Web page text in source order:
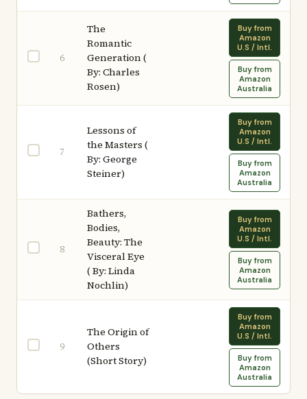
6
The
Romantic
Generation (
By: Charles
Rosen)
Buy from
Amazon
U.S / Intl.
Buy from
Amazon
Australia
7
Lessons of
the Masters (
By: George
Steiner)
Buy from
Amazon
U.S / Intl.
Buy from
Amazon
Australia
8
Bathers,
Bodies,
Beauty: The
Visceral Eye
( By: Linda
Nochlin)
Buy from
Amazon
U.S / Intl.
Buy from
Amazon
Australia
9
The Origin of
Others
(Short Story)
Buy from
Amazon
U.S / Intl.
Buy from
Amazon
Australia